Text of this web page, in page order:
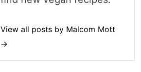
View all posts by Malcom Mott
→